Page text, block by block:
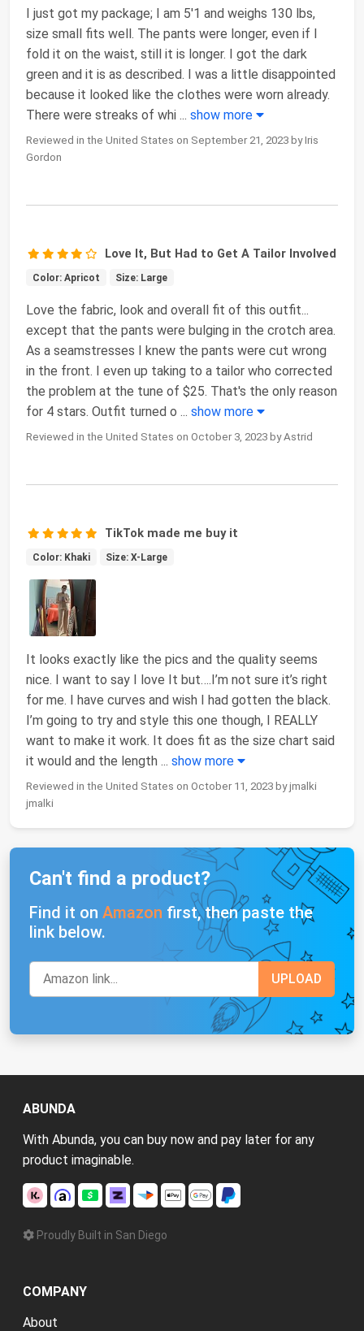
I just got my package; I am 5'1 and weighs 130 lbs,
size small fits well. The pants were longer, even if I
fold it on the waist, still it is longer. I got the dark
green and it is as described. I was a little disappointed
because it looked like the clothes were worn already.
There were streaks of whi ... show more
Reviewed in the United States on September 21, 2023 by Iris
Gordon
Love It, But Had to Get A Tailor Involved
Color: Apricot Size: Large
Love the fabric, look and overall fit of this outfit...
except that the pants were bulging in the crotch area.
As a seamstresses I knew the pants were cut wrong
in the front. I even up taking to a tailor who corrected
the problem at the tune of $25. That's the only reason
for 4 stars. Outfit turned o ... show more
Reviewed in the United States on October 3, 2023 by Astrid
TikTok made me buy it
Color: Khaki Size: X-Large
It looks exactly like the pics and the quality seems
nice. I want to say I love It but….I’m not sure it’s right
for me. I have curves and wish I had gotten the black.
I’m going to try and style this one though, I REALLY
want to make it work. It does fit as the size chart said
it would and the length ... show more
Reviewed in the United States on October 11, 2023 by jmalki
jmalki
Can't find a product?
Find it on Amazon first, then paste the
link below.
ABUNDA
With Abunda, you can buy now and pay later for any
product imaginable.
Proudly Built in San Diego
COMPANY
About